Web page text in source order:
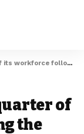
dismissal of nine “key leaders”
of
the